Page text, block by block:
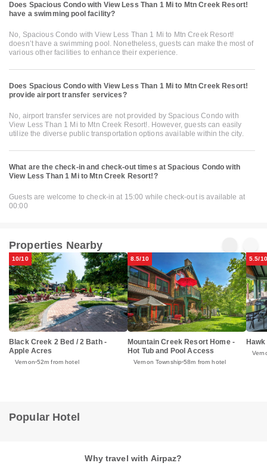
Does Spacious Condo with View Less Than 1 Mi to Mtn Creek Resort!
have a swimming pool facility?
No, Spacious Condo with View Less Than 1 Mi to Mtn Creek Resort!
doesn’t have a swimming pool. Nonetheless, guests can make the most of
various other facilities to enhance their experience.
Does Spacious Condo with View Less Than 1 Mi to Mtn Creek Resort!
provide airport transfer services?
No, airport transfer services are not provided by Spacious Condo with
View Less Than 1 Mi to Mtn Creek Resort!. However, guests can easily
utilize the diverse public transportation options available within the city.
What are the check-in and check-out times at Spacious Condo with
View Less Than 1 Mi to Mtn Creek Resort!?
Guests are welcome to check-in at 15:00 while check-out is available at
00:00
Properties Nearby
10/10
Black Creek 2 Bed / 2 Bath -
Apple Acres
Vernon 52m from hotel
8.5/10
Mountain Creek Resort Home -
Hot Tub and Pool Access
Vernon Township 58m from hotel
5.5/10
Hawk
Popular Hotel
Why travel with Airpaz?